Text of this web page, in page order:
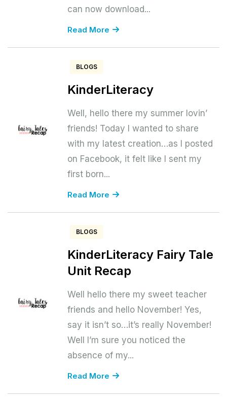
can now download...
Read More
BLOGS
KinderLiteracy
Well, hello there my summer lovin’
friends! Today I wanted to share
with my latest creation…as I posted
on Facebook, it felt like I sent my
first born...
Read More
BLOGS
KinderLiteracy Fairy Tale
Unit Recap
Well hello there my sweet teacher
friends and hello November! Yes,
say it isn’t so…it’s really November!
Well I’m sure you noticed the
absence of my...
Read More